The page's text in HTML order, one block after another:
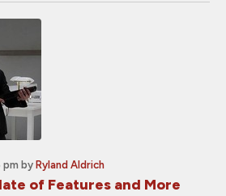
pm by Ryland Aldrich
of Features and More